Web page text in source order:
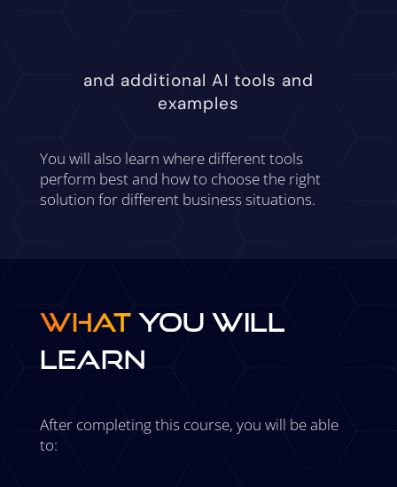
and additional AI tools and
examples
You will also learn where different tools
perform best and how to choose the right
solution for different business situations.
WhatYou Will
Learn
After completing this course, you will be able
to: